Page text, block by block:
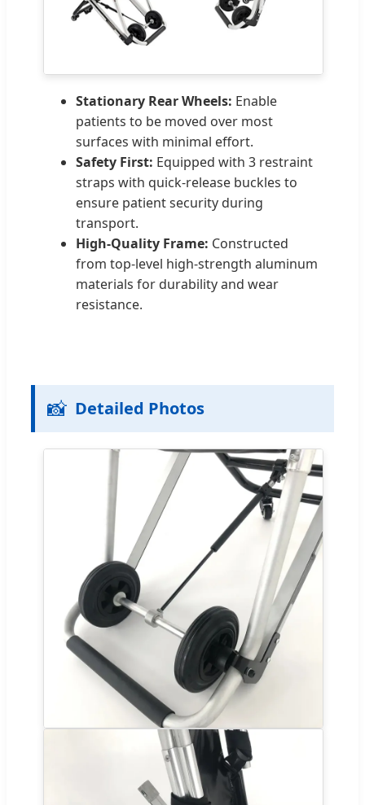
Stationary Rear Wheels: Enable
patients to be moved over most
surfaces with minimal effort.
Safety First: Equipped with 3 restraint
straps with quick-release buckles to
ensure patient security during
transport.
High-Quality Frame: Constructed
from top-level high-strength aluminum
materials for durability and wear
resistance.
📸 Detailed Photos